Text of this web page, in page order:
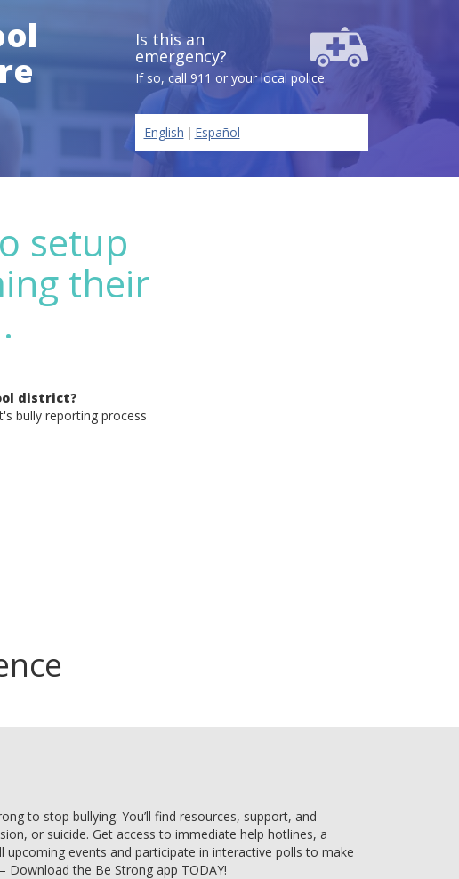
Is this an
emergency?
If so, call 911 or your local police.
English | Español
setup
their
district?
bully reporting process
to stop bullying. You’ll find resources, support, and
or suicide. Get access to immediate help hotlines, a
events and participate in interactive polls to make
Download the Be Strong app TODAY!